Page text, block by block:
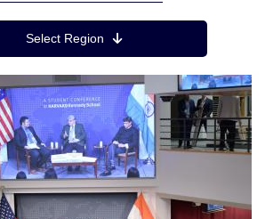
Select Region